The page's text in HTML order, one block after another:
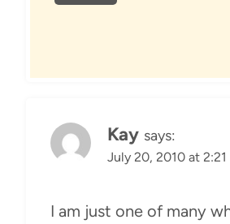
Kay says:
July 20, 2010 at 2:21
I am just one of many